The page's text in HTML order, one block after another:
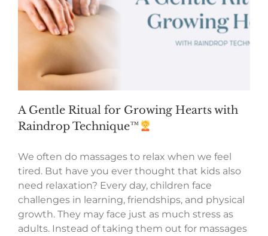
A Gentle Ritual for Growing Hearts with
Raindrop Technique™
We often do massages to relax when we feel
tired. But have you ever thought that kids also
need relaxation? Every day, children face
challenges in learning, friendships, and physical
growth. They may face just as much stress as
adults. Instead of taking them out for massages